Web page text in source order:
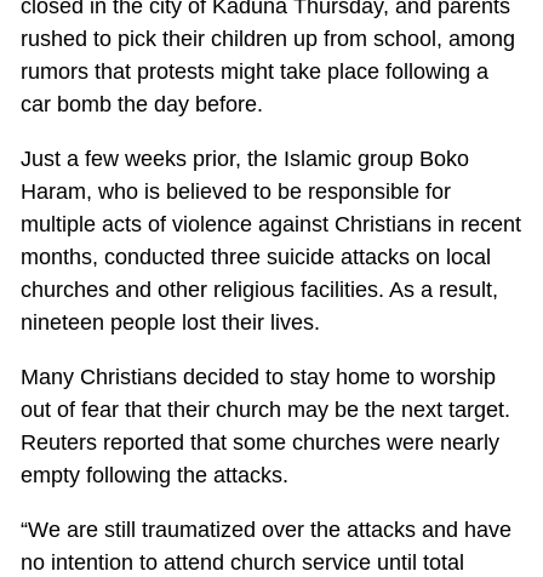
closed in the city of Kaduna Thursday, and parents
rushed to pick their children up from school, among
rumors that protests might take place following a
car bomb the day before.
Just a few weeks prior, the Islamic group Boko
Haram, who is believed to be responsible for
multiple acts of violence against Christians in recent
months, conducted three suicide attacks on local
churches and other religious facilities. As a result,
nineteen people lost their lives.
Many Christians decided to stay home to worship
out of fear that their church may be the next target.
Reuters reported that some churches were nearly
empty following the attacks.
“We are still traumatized over the attacks and have
no intention to attend church service until total